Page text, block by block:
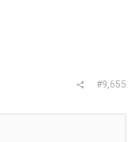
#9,655